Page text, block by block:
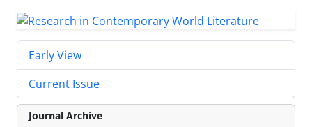
Early View
Current Issue
Journal Archive